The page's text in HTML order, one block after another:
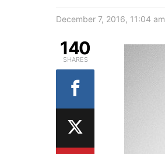
December 7, 2016, 11:04 am
140
SHARES